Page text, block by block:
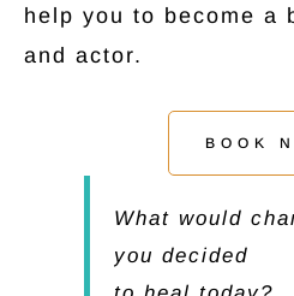
help you to become a
and actor.
BOOK
What would
you decided